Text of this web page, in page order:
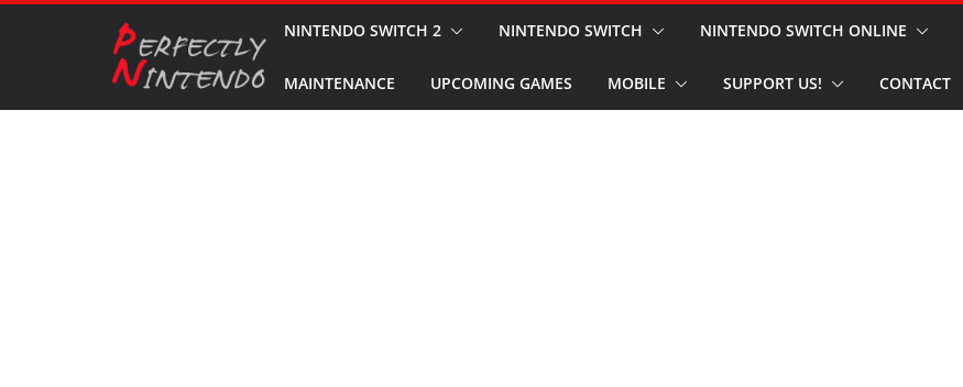
NINTENDO SWITCH 2 NINTENDO SWITCH NINTENDO SWITCH ONLINE
MAINTENANCE UPCOMING GAMES MOBILE SUPPORT US! CONTACT